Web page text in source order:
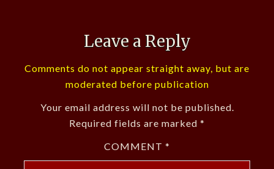
Leave a Reply
Comments do not appear straight away, but are
moderated before publication
Your email address will not be published.
Required fields are marked *
COMMENT *